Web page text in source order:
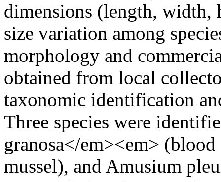
dimensions (length, width,
size variation among
morphology and
obtained from local
taxonomic identification
Three species were
granosa</em><em>
mussel), and Amusium